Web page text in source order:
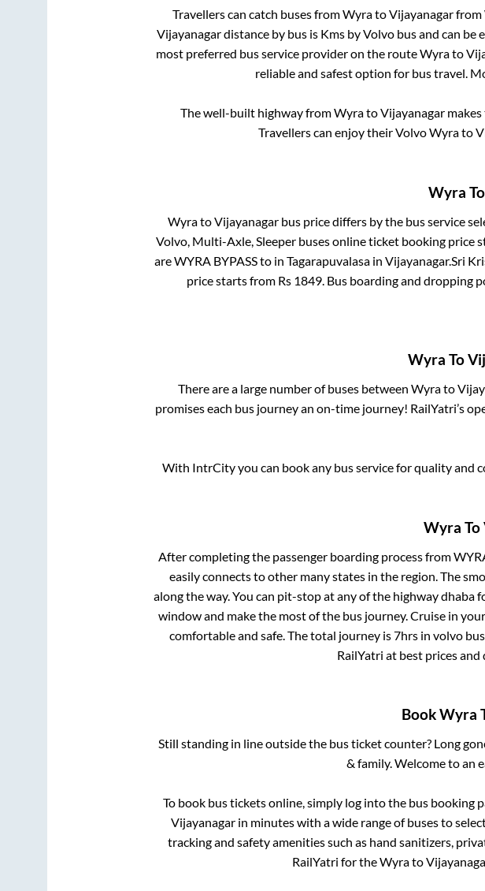
Travellers can catch buses fromWyratoVijayanagarfrom
Vijayanagardistance by bus is Kms by Volvo bus and can be
most preferred bus service provider on the routeWyrato
reliable and safest option for bus travel.
The well-built highway fromWyratoVijayanagarmakes
Travellers can enjoy their VolvoWyrato
Wyra To
WyratoVijayanagarbus price differs by the bus service
Volvo, Multi-Axle, Sleeperbuses online ticket booking price
areWYRA BYPASSto in Tagarapuvalasa in Vijayanagar.Sri
price starts from Rs 1849. Bus boarding and dropping
Wyra To
There are a large number of buses between Wyrato
promises each bus journey an on-time journey! RailYatri’s
With IntrCity you can book any bus service for quality and
Wyra To
After completing the passenger boarding process from
easily connects to other many states in the region. The
along the way. You can pit-stop at any of the highway
window and make the most of the bus journey. Cruise in
comfortable and safe. The total journey is7hrs in volvo
RailYatri at best prices
BookWyra
Still standing in line outside the bus ticket counter? Long
& family. Welcome to an
To book bus tickets online, simply log into the bus
Vijayanagar in minutes with a wide range of buses to
tracking and safety amenities such as hand sanitizers,
RailYatri for theWyrato